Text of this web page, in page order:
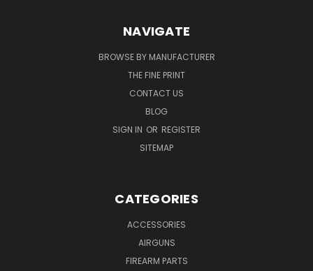
NAVIGATE
BROWSE BY MANUFACTURER
THE FINE PRINT
CONTACT US
BLOG
SIGN IN OR REGISTER
SITEMAP
CATEGORIES
ACCESSORIES
AIRGUNS
FIREARM PARTS